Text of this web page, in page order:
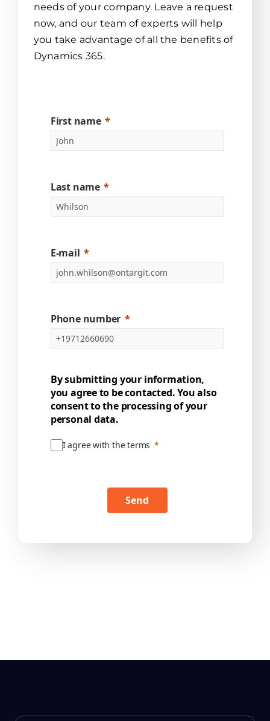
needs of your company. Leave a request
now, and our team of experts will help
you take advantage of all the benefits of
Dynamics 365.
First name
Last name
E-mail
Phone number
By submitting your information,
you agree to be contacted. You also
consent to the processing of your
personal data.
I agree with the terms
Send